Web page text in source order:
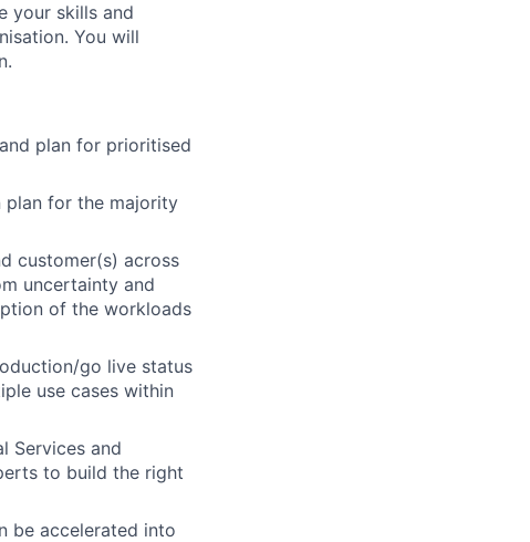
your skills and
You will
plan for prioritised
plan for the majority
customer(s) across
uncertainty and
of the workloads
go live status
use cases within
Services and
to build the right
be accelerated into